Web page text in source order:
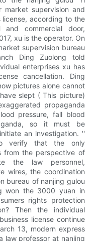
market supervision and
license, according to the
commercial door,
xu is the operator. On
supervision bureau
Ding Zuolong told
enterprises xu has
cancellation. Ding
pictures alone cannot
slept ( This picture)
propaganda
pressure, fall blood
so it must be
an investigation. ''
verify that the only
from the perspective of
the law personnel,
wires, the coordination
bureau of nanjing gulou
won the 3000 yuan in
rights protection
Then the individual
license continue
13, modern express
law professor at nanjing